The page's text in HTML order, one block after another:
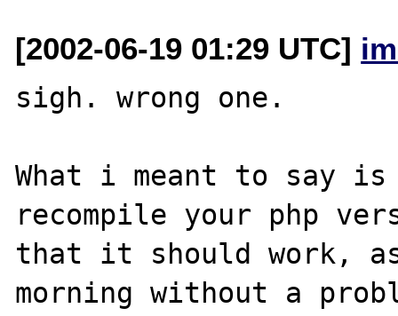
[2002-06-19 01:29 UTC]
sigh. wrong one.
What i meant to say
recompile your php
that it should work,